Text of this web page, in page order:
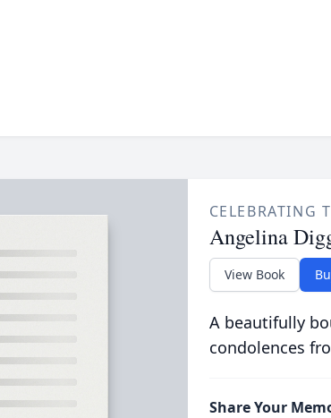
CELEBRATING
Angelina
View Book
A beautifully
condolences
Share Your